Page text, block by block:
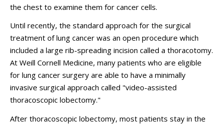
the chest to examine them for cancer cells.
Until recently, the standard approach for the surgical
treatment of lung cancer was an open procedure which
included a large rib-spreading incision called a thoracotomy.
At Weill Cornell Medicine, many patients who are eligible
for lung cancer surgery are able to have a minimally
invasive surgical approach called "video-assisted
thoracoscopic lobectomy."
After thoracoscopic lobectomy, most patients stay in the